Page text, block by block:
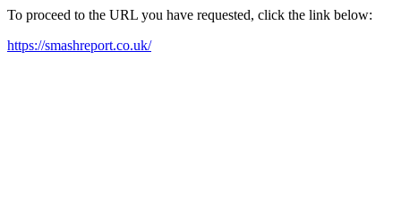
To proceed to the URL you have requested, click the link below:
https://smashreport.co.uk/